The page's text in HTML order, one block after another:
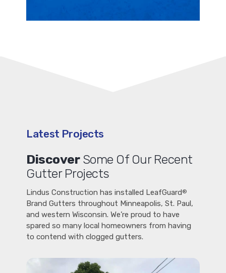
Latest Projects
DiscoverSome Of Our Recent
Gutter Projects
Lindus Construction has installed LeafGuard®
Brand Gutters throughout Minneapolis, St. Paul,
and western Wisconsin. We’re proud to have
spared so many local homeowners from having
to contend with clogged gutters.